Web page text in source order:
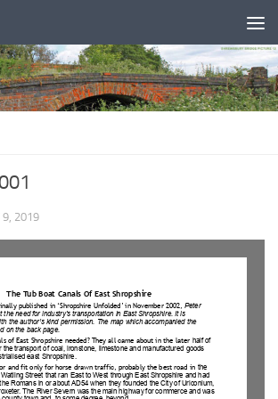
9, 2019